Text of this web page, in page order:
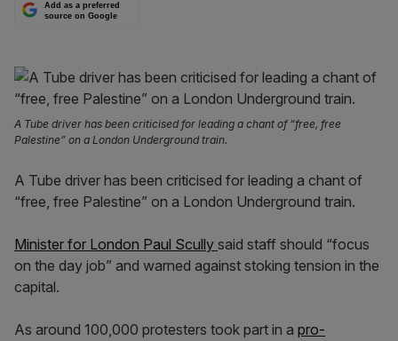
Add as a preferred
source on Google
A Tube driver has been criticised for leading a chant of “free, free
Palestine” on a London Underground train.
A Tube driver has been criticised for leading a chant of
“free, free Palestine” on a London Underground train.
Minister for London Paul Scully said staff should “focus
on the day job” and warned against stoking tension in the
capital.
As around 100,000 protesters took part in a pro-